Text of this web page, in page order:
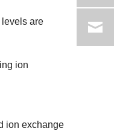
are
ion
ion exchange